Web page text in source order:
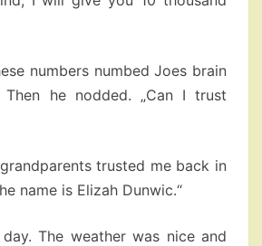
numbers numbed Joes brain
he nodded. „Can I trust
trusted me back in
name is Elizah Dunwic.“
The weather was nice and